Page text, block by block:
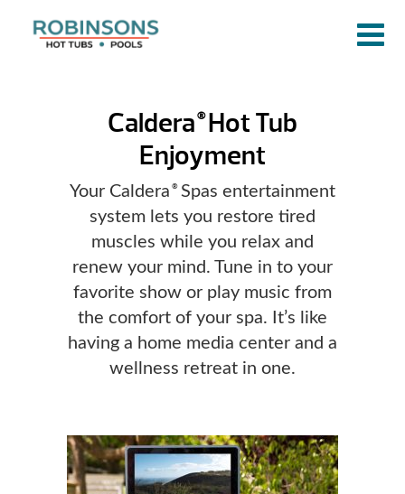
Caldera ®Hot Tub
Enjoyment
Your Caldera ®Spas entertainment
system lets you restore tired
muscles while you relax and
renew your mind. Tune in to your
favorite show or play music from
the comfort of your spa. It’s like
having a home media center and a
wellness retreat in one.